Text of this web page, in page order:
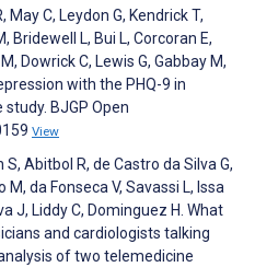
C, Leydon G, Kendrick T,
Bridewell L, Bui L, Corcoran E,
Dowrick C, Lewis G, Gabbay M,
with the PHQ-9 in
BJGP Open
View
Abitbol R, de Castro da Silva G,
M, da Fonseca V, Savassi L, Issa
J, Liddy C, Dominguez H. What
and cardiologists talking
of two telemedicine